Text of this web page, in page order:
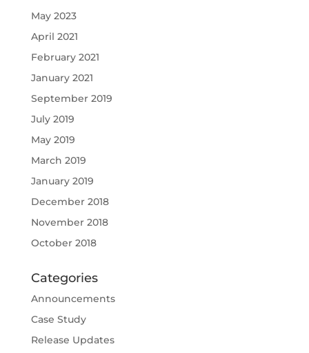
May 2023
April 2021
February 2021
January 2021
September 2019
July 2019
May 2019
March 2019
January 2019
December 2018
November 2018
October 2018
Categories
Announcements
Case Study
Release Updates